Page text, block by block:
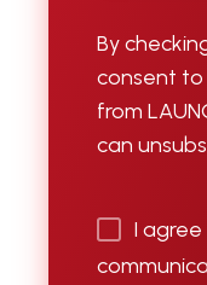
By
consent to
from
can
I